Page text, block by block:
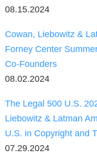
08.15.2024
Cowan, Liebowitz &
Forney Center
Co-Founders
08.02.2024
The Legal 500 U.S.
Liebowitz & Latman
U.S. in Copyright and
07.29.2024